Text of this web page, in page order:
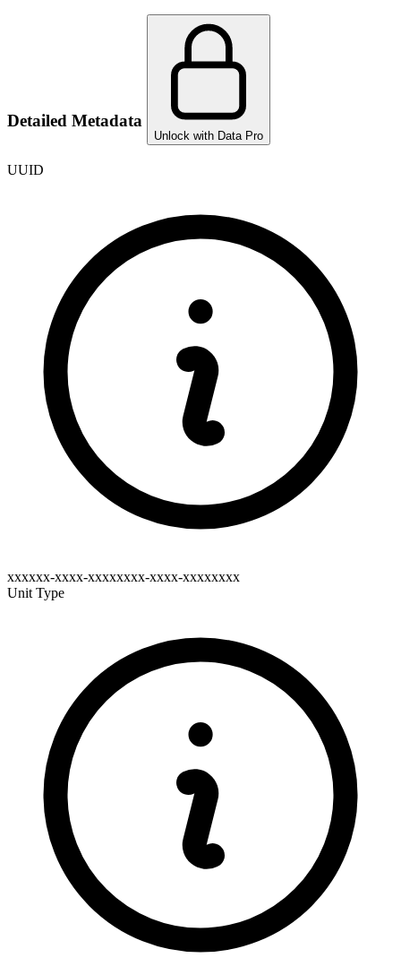
Detailed Metadata
Unlock with Data Pro
UUID
xxxxxx-xxxx-xxxxxxxx-xxxx-xxxxxxxx
Unit Type